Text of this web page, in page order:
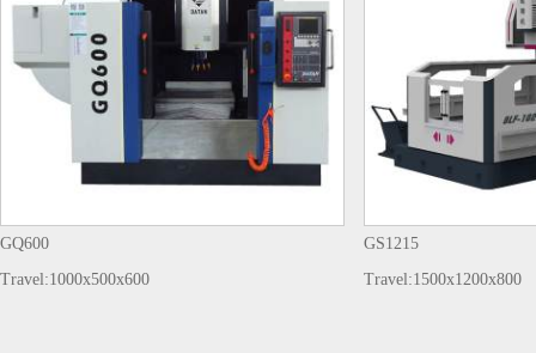
GQ600
Travel:1000x500x600
GS1215
Travel:1500x1200x800